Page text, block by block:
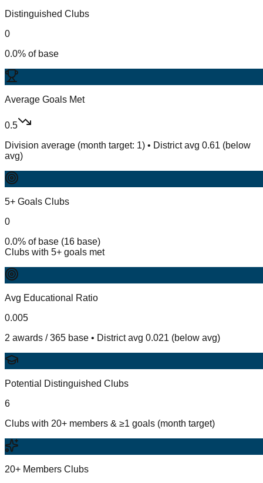
Distinguished Clubs
0
0.0% of base
Average Goals Met
0.5
Division average (month target: 1) • District avg 0.61 (below
avg)
5+ Goals Clubs
0
0.0% of base (16 base)
Clubs with 5+ goals met
Avg Educational Ratio
0.005
2 awards / 365 base • District avg 0.021 (below avg)
Potential Distinguished Clubs
6
Clubs with 20+ members & ≥1 goals (month target)
20+ Members Clubs